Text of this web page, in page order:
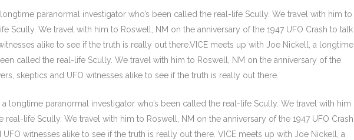
paranormal investigator who’s been called the real-life Scully. We travel with him to
Scully. We travel with him to Roswell, NM on the anniversary of the 1947 UFO Crash to talk
alike to see if the truth is really out there.VICE meets up with Joe Nickell, a longtime
called the real-life Scully. We travel with him to Roswell, NM on the anniversary of the
skeptics and UFO witnesses alike to see if the truth is really out there.
longtime paranormal investigator who’s been called the real-life Scully. We travel with him
life Scully. We travel with him to Roswell, NM on the anniversary of the 1947 UFO Crash
witnesses alike to see if the truth is really out there. VICE meets up with Joe Nickell, a